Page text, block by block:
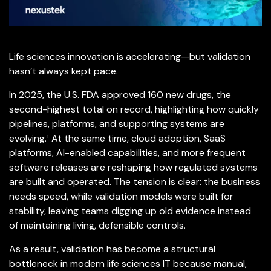
Life sciences innovation is accelerating—but validation
hasn’t always kept pace.
In 2025, the U.S. FDA approved 160 new drugs, the
second-highest total on record, highlighting how quickly
pipelines, platforms, and supporting systems are
evolving.¹ At the same time, cloud adoption, SaaS
platforms, AI-enabled capabilities, and more frequent
software releases are reshaping how regulated systems
are built and operated. The tension is clear: the business
needs speed, while validation models were built for
stability, leaving teams digging up old evidence instead
of maintaining living, defensible controls.
As a result, validation has become a structural
bottleneck in modern life sciences IT because manual,